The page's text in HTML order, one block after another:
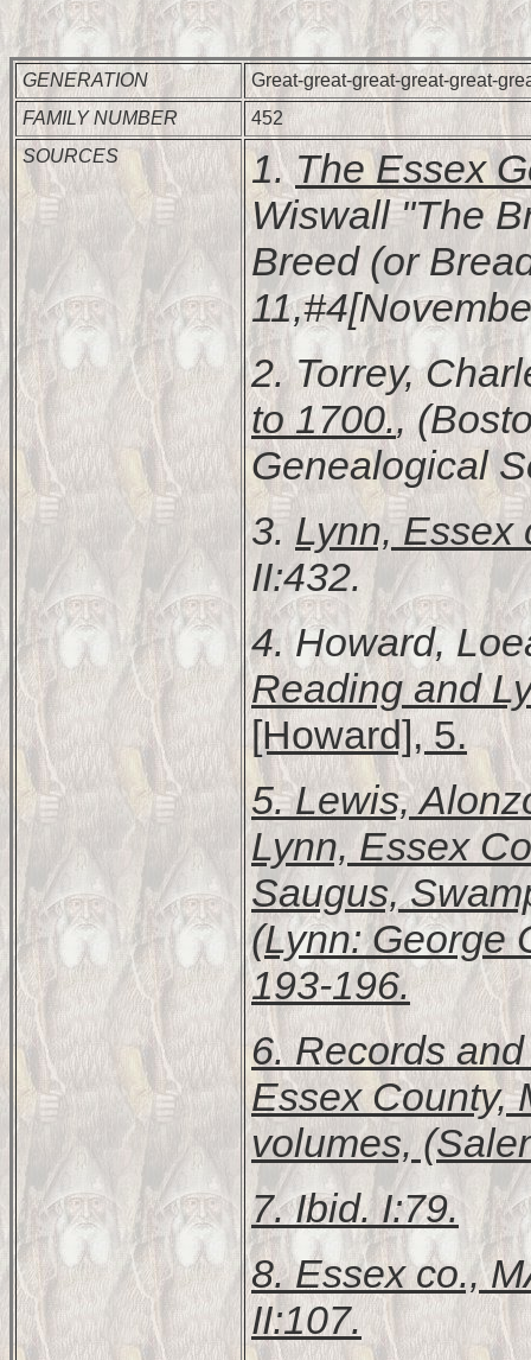
GENERATION
Great-great-great-great-great-
FAMILY NUMBER
452
SOURCES
1. The Essex
Wiswall "The
Breed (or
2. Torrey,
to 1700.,
Genealogical
3. Lynn, Essex
II:432.
4. Howard,
Reading and
[Howard], 5.
5. Lewis,
Lynn, Essex
Saugus,
(Lynn: George
193-196.
6.Records
Essex County,
volumes,
7. Ibid. I:79.
8.Essex co.,
II:107.